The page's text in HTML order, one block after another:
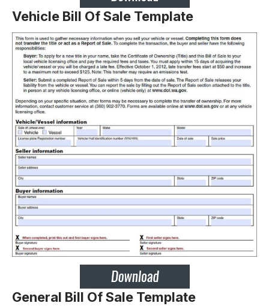
Vehicle Bill Of Sale Template
General Bill Of Sale Template